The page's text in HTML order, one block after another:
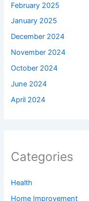
February 2025
January 2025
December 2024
November 2024
October 2024
June 2024
April 2024
Categories
Health
Home Improvement